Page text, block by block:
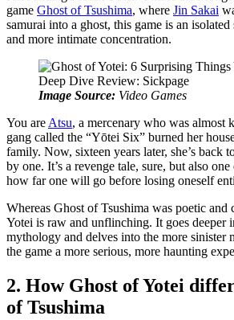
game Ghost of Tsushima, where Jin Sakai
samurai into a ghost, this game is an
and more intimate concentration.
Image Source: Video Games
You are Atsu, a mercenary who was almost
gang called the “Yōtei Six” burned her
family. Now, sixteen years later, she’s back
by one. It’s a revenge tale, sure, but also
how far one will go before losing oneself
Whereas Ghost of Tsushima was poetic
Yotei is raw and unflinching. It goes deeper
mythology and delves into the more sinister
the game a more serious, more haunting
2. How Ghost of Yotei
of Tsushima